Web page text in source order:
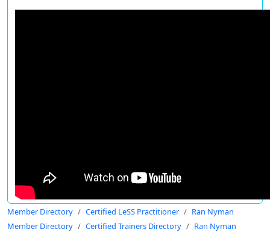
Member Directory Certified LeSS Practitioner
Ran Nyman
Member Directory
Certified Trainers Directory
Ran Nyman